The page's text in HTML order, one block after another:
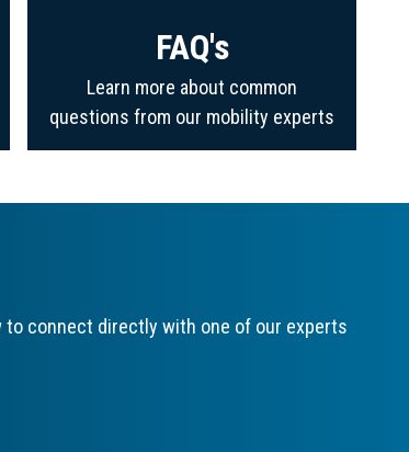
FAQ's
Learn more about common
questions from our mobility experts
connect directly with one of our experts